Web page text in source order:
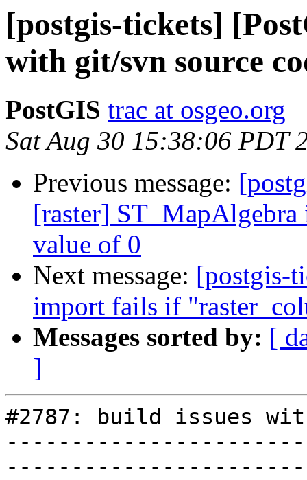
[postgis-tickets]
with git/svn source
PostGIS trac at osgeo.org
Sat Aug 30 15:38:06 PDT
Previous message:
[raster]
value of 0
Next message: [postgis-
import fails if
Messages sorted by: [
]
#2787: build issues